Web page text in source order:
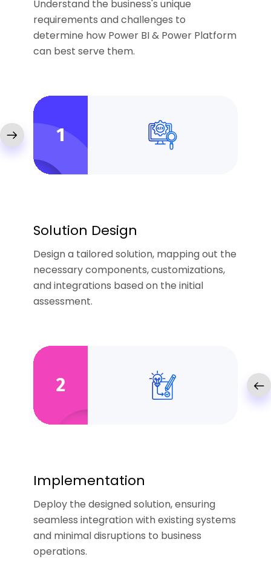
Understand the business's unique
requirements and challenges to
determine how Power BI & Power Platform
can best serve them.
1
Solution Design
Design a tailored solution, mapping out the
necessary components, customizations,
and integrations based on the initial
assessment.
2
Implementation
Deploy the designed solution, ensuring
seamless integration with existing systems
and minimal disruptions to business
operations.